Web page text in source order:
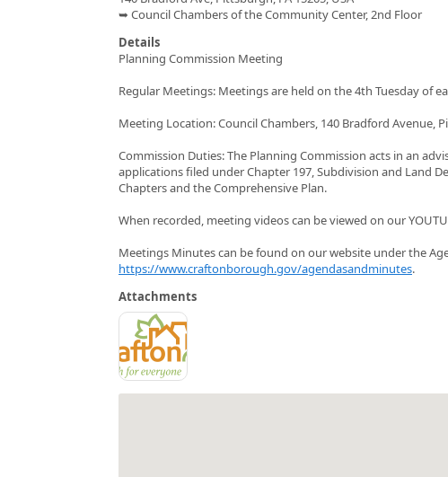
➥ Council Chambers of the Community Center, 2nd Floor
Details
Planning Commission Meeting
Regular Meetings: Meetings are held on the 4th Tuesday of
Meeting Location: Council Chambers, 140 Bradford Avenue,
Commission Duties: The Planning Commission acts in an
applications filed under Chapter 197, Subdivision and Land
Chapters and the Comprehensive Plan.
When recorded, meeting videos can be viewed on our
Meetings Minutes can be found on our website under the
https://www.craftonborough.gov/agendasandminutes.
Attachments